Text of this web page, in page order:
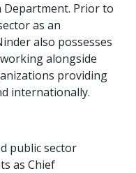
Department. Prior to
as an
also possesses
alongside
providing
internationally.
public sector
as Chief